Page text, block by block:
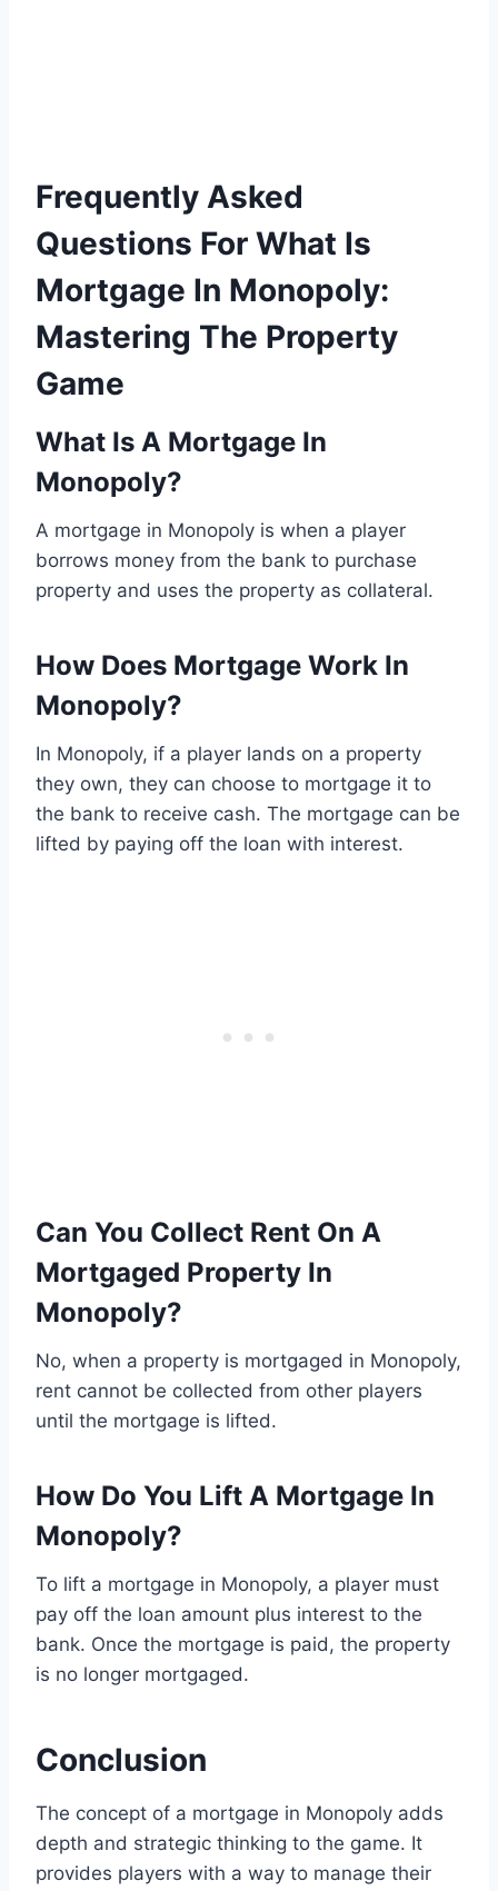
Frequently Asked
Questions For What Is
Mortgage In Monopoly:
Mastering The Property
Game
What Is A Mortgage In
Monopoly?
A mortgage in Monopoly is when a player
borrows money from the bank to purchase
property and uses the property as collateral.
How Does Mortgage Work In
Monopoly?
In Monopoly, if a player lands on a property
they own, they can choose to mortgage it to
the bank to receive cash. The mortgage can be
lifted by paying off the loan with interest.
Can You Collect Rent On A
Mortgaged Property In
Monopoly?
No, when a property is mortgaged in Monopoly,
rent cannot be collected from other players
until the mortgage is lifted.
How Do You Lift A Mortgage In
Monopoly?
To lift a mortgage in Monopoly, a player must
pay off the loan amount plus interest to the
bank. Once the mortgage is paid, the property
is no longer mortgaged.
Conclusion
The concept of a mortgage in Monopoly adds
depth and strategic thinking to the game. It
provides players with a way to manage their